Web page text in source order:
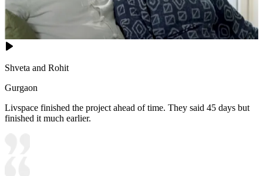
Shveta and Rohit
Gurgaon
Livspace finished the project ahead of time. They said 45 days but
finished it much earlier.